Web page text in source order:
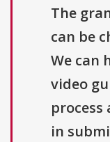
The
can be
We can
video
in